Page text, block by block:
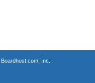
Boardhost.com, Inc.